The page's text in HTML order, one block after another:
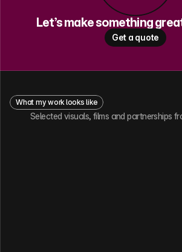
Let’s make something
Get a quote
What my work looks like
Selected visuals, films and partnerships